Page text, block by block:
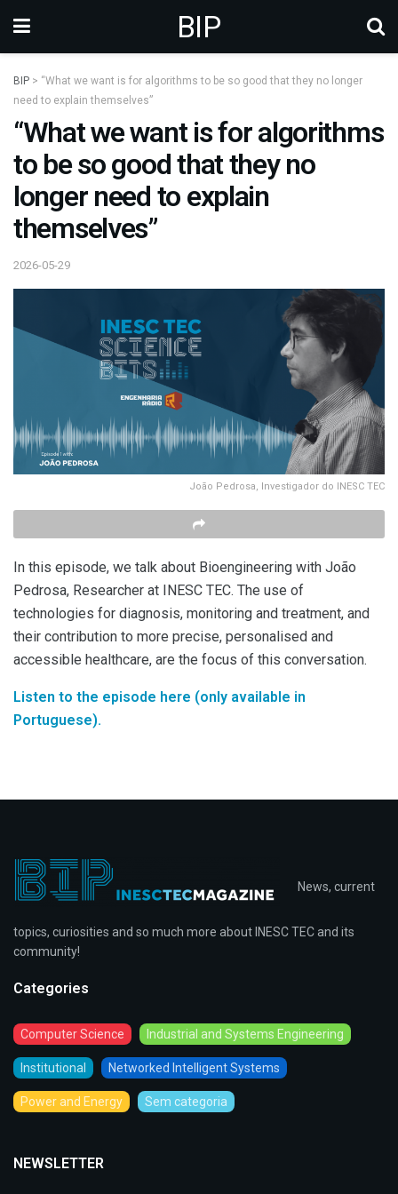
BIP
BIP > “What we want is for algorithms to be so good that they no longer
need to explain themselves”
“What we want is for algorithms
to be so good that they no
longer need to explain
themselves”
2026-05-29
João Pedrosa, Investigador do INESC TEC
In this episode, we talk about Bioengineering with João
Pedrosa, Researcher at INESC TEC. The use of
technologies for diagnosis, monitoring and treatment, and
their contribution to more precise, personalised and
accessible healthcare, are the focus of this conversation.
Listen to the episode here (only available in
Portuguese).
News, current
topics, curiosities and so much more about INESC TEC and its
community!
Categories
Computer Science Industrial and Systems Engineering
Institutional Networked Intelligent Systems
Power and Energy Sem categoria
NEWSLETTER